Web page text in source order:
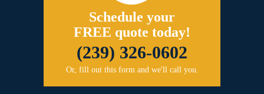
Schedule your
FREE quote today!
(239) 326-0602
Or, fill out this form and we'll call you.